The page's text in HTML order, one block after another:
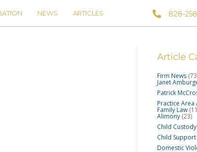
NEWS ARTICLES 828-
Article
Firm News
Janet
Patrick
Practice Area
Family Law
Alimony(23)
Child Custody
Child Support
Domestic